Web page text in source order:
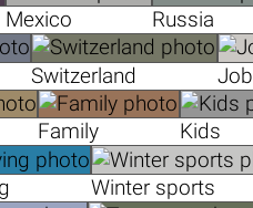
Mexico Russia
Switzerland Job
Family Kids
Winter sports